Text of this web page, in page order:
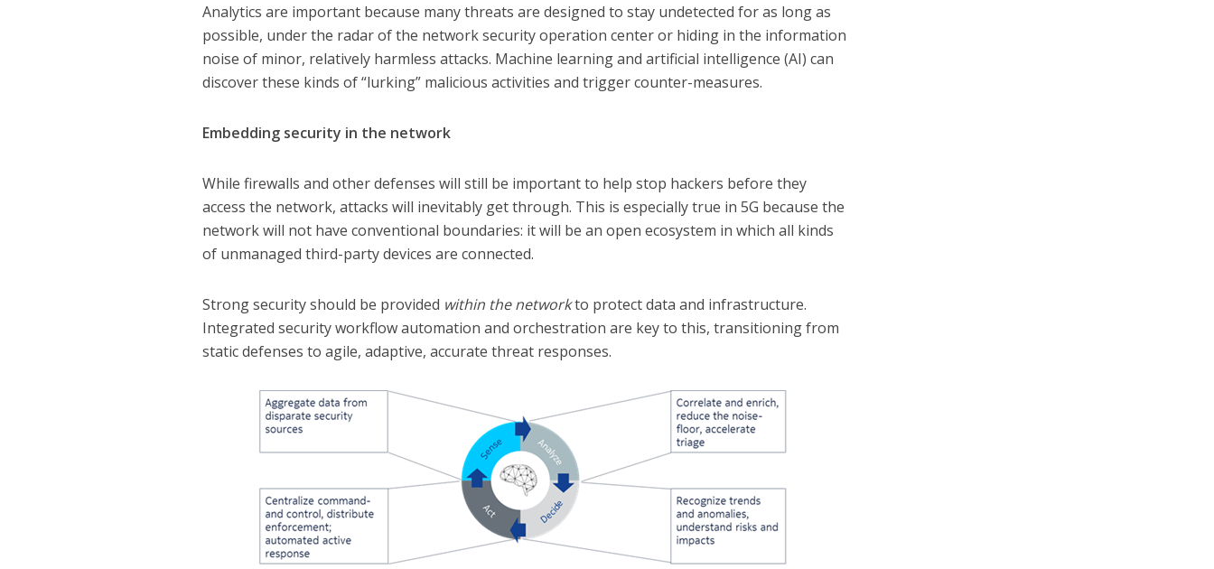
Analytics are important because many threats are designed to stay undetected for as long as
possible, under the radar of the network security operation center or hiding in the information
noise of minor, relatively harmless attacks. Machine learning and artificial intelligence (AI) can
discover these kinds of “lurking” malicious activities and trigger counter-measures.
Embedding security in the network
While firewalls and other defenses will still be important to help stop hackers before they
access the network, attacks will inevitably get through. This is especially true in 5G because the
network will not have conventional boundaries: it will be an open ecosystem in which all kinds
of unmanaged third-party devices are connected.
Strong security should be provided within the networkto protect data and infrastructure.
Integrated security workflow automation and orchestration are key to this, transitioning from
static defenses to agile, adaptive, accurate threat responses.